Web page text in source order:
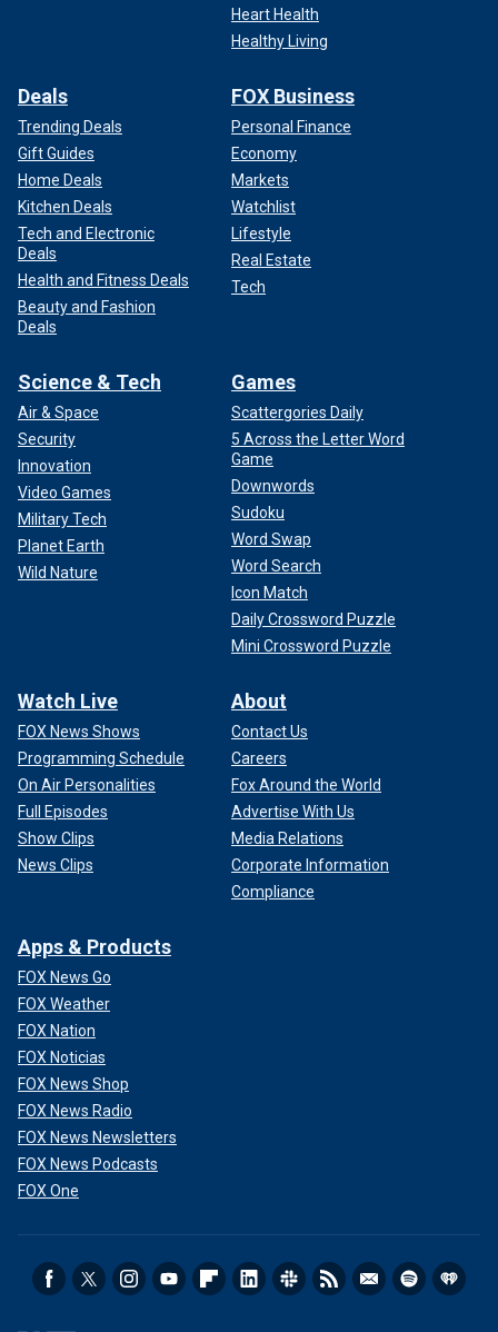
Heart Health
Healthy Living
Deals
Trending Deals
Gift Guides
Home Deals
Kitchen Deals
Tech and Electronic
Deals
Health and Fitness Deals
Beauty and Fashion
Deals
FOX Business
Personal Finance
Economy
Markets
Watchlist
Lifestyle
Real Estate
Tech
Science & Tech
Air & Space
Security
Innovation
Video Games
Military Tech
Planet Earth
Wild Nature
Games
Scattergories Daily
5 Across the Letter Word
Game
Downwords
Sudoku
Word Swap
Word Search
Icon Match
Daily Crossword Puzzle
Mini Crossword Puzzle
Watch Live
FOX News Shows
Programming Schedule
On Air Personalities
Full Episodes
Show Clips
News Clips
About
Contact Us
Careers
Fox Around the World
Advertise With Us
Media Relations
Corporate Information
Compliance
Apps & Products
FOX News Go
FOX Weather
FOX Nation
FOX Noticias
FOX News Shop
FOX News Radio
FOX News Newsletters
FOX News Podcasts
FOX One